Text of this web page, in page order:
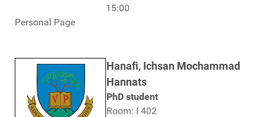
15:00
Personal Page
Hanafi, Ichsan Mochammad
Hannats
PhD student
Room: I 402